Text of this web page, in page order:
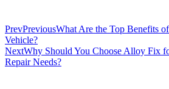
PrevPreviousWhat Are the Top Benefits
Vehicle?
NextWhy Should You Choose Alloy Fix
Repair Needs?